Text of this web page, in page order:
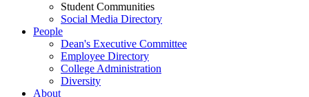
Student Communities
Social Media Directory
People
Dean's Executive Committee
Employee Directory
College Administration
Diversity
About